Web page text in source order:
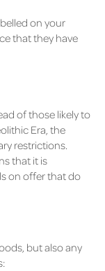
on your
that they have
of those likely to
Era, the
restrictions.
that it is
on offer that do
but also any